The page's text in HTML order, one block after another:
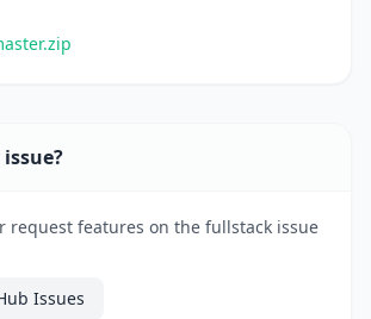
request features on the fullstack issue
Issues